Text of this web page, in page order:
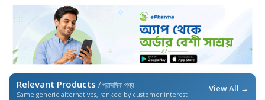
Relevant Products / প্রাসঙ্গিক পণ্য
Same generic alternatives, ranked by customer interest
View All →